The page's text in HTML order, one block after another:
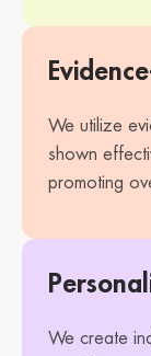
We utilize
shown
promoting
We create